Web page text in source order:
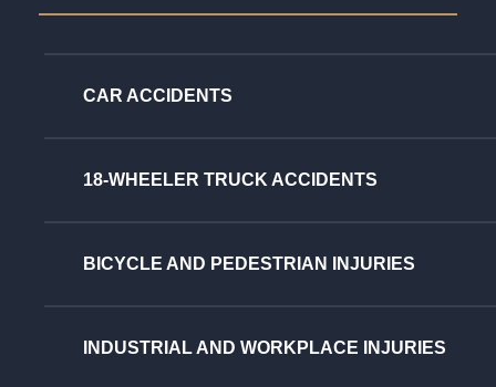
CAR ACCIDENTS
18-WHEELER TRUCK ACCIDENTS
BICYCLE AND PEDESTRIAN INJURIES
INDUSTRIAL AND WORKPLACE INJURIES